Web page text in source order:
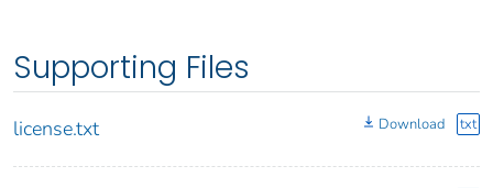
Supporting Files
license.txt Download txt